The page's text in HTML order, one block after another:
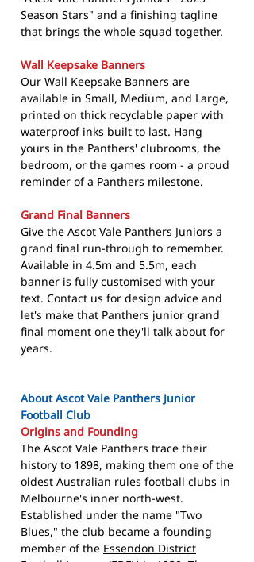
Season Stars" and a finishing tagline
that brings the whole squad together.
Wall Keepsake Banners
Our Wall Keepsake Banners are
available in Small, Medium, and Large,
printed on thick recyclable paper with
waterproof inks built to last. Hang
yours in the Panthers' clubrooms, the
bedroom, or the games room - a proud
reminder of a Panthers milestone.
Grand Final Banners
Give the Ascot Vale Panthers Juniors a
grand final run-through to remember.
Available in 4.5m and 5.5m, each
banner is fully customised with your
text. Contact us for design advice and
let's make that Panthers junior grand
final moment one they'll talk about for
years.
About Ascot Vale Panthers Junior
Football Club
Origins and Founding
The Ascot Vale Panthers trace their
history to 1898, making them one of the
oldest Australian rules football clubs in
Melbourne's inner north-west.
Established under the name "Two
Blues," the club became a founding
member of the Essendon District